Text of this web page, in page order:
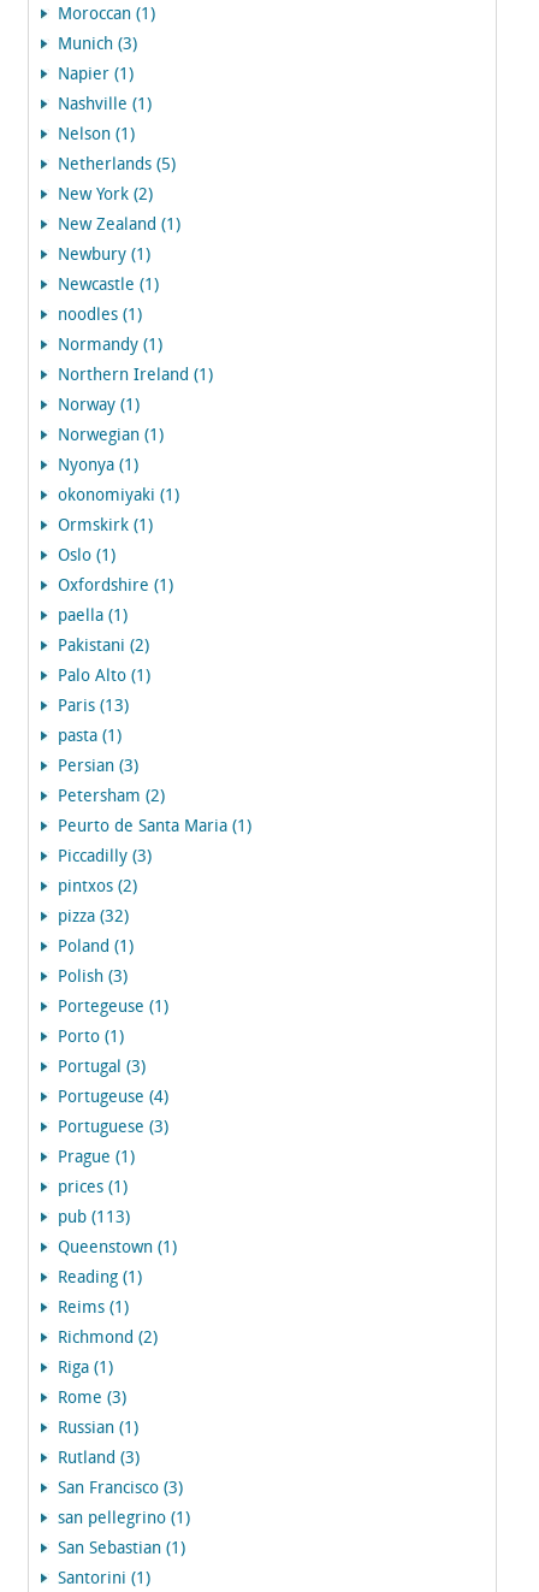
Moroccan (1)
Munich (3)
Napier (1)
Nashville (1)
Nelson (1)
Netherlands (5)
New York (2)
New Zealand (1)
Newbury (1)
Newcastle (1)
noodles (1)
Normandy (1)
Northern Ireland (1)
Norway (1)
Norwegian (1)
Nyonya (1)
okonomiyaki (1)
Ormskirk (1)
Oslo (1)
Oxfordshire (1)
paella (1)
Pakistani (2)
Palo Alto (1)
Paris (13)
pasta (1)
Persian (3)
Petersham (2)
Peurto de Santa Maria (1)
Piccadilly (3)
pintxos (2)
pizza (32)
Poland (1)
Polish (3)
Portegeuse (1)
Porto (1)
Portugal (3)
Portugeuse (4)
Portuguese (3)
Prague (1)
prices (1)
pub (113)
Queenstown (1)
Reading (1)
Reims (1)
Richmond (2)
Riga (1)
Rome (3)
Russian (1)
Rutland (3)
San Francisco (3)
san pellegrino (1)
San Sebastian (1)
Santorini (1)